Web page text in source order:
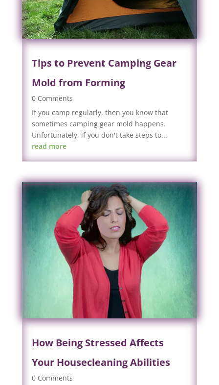
Tips to Prevent Camping Gear
Mold from Forming
0 Comments
If you camp regularly, then you know that
sometimes camping gear mold happens.
Unfortunately, if you don't take steps to...
read more
How Being Stressed Affects
Your Housecleaning Abilities
0 Comments